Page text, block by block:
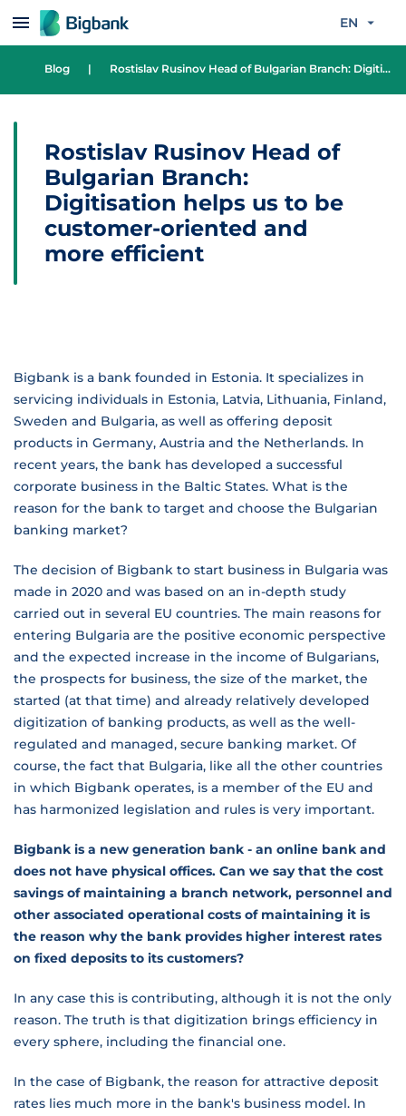
Skip to content EN
Blog | Rostislav Rusinov Head of Bulgarian Branch: Digitisation helps us to be customer-oriented and more efficient
Rostislav Rusinov Head of
Bulgarian Branch:
Digitisation helps us to be
customer-oriented and
more efficient
Bigbank is a bank founded in Estonia. It specializes in
servicing individuals in Estonia, Latvia, Lithuania, Finland,
Sweden and Bulgaria, as well as offering deposit
products in Germany, Austria and the Netherlands. In
recent years, the bank has developed a successful
corporate business in the Baltic States. What is the
reason for the bank to target and choose the Bulgarian
banking market?
The decision of Bigbank to start business in Bulgaria was
made in 2020 and was based on an in-depth study
carried out in several EU countries. The main reasons for
entering Bulgaria are the positive economic perspective
and the expected increase in the income of Bulgarians,
the prospects for business, the size of the market, the
started (at that time) and already relatively developed
digitization of banking products, as well as the well-
regulated and managed, secure banking market. Of
course, the fact that Bulgaria, like all the other countries
in which Bigbank operates, is a member of the EU and
has harmonized legislation and rules is very important.
Bigbank is a new generation bank - an online bank and
does not have physical offices. Can we say that the cost
savings of maintaining a branch network, personnel and
other associated operational costs of maintaining it is
the reason why the bank provides higher interest rates
on fixed deposits to its customers?
In any case this is contributing, although it is not the only
reason. The truth is that digitization brings efficiency in
every sphere, including the financial one.
In the case of Bigbank, the reason for attractive deposit
rates lies much more in the bank's business model. In